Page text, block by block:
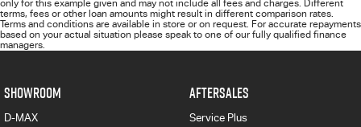
only for this example given and may not include all fees and charges. Different
terms, fees or other loan amounts might result in different comparison rates.
Terms and conditions are available in store or on request. For accurate repayments
based on your actual situation please speak to one of our fully qualified finance
managers.
SHOWROOM
D-MAX
AFTERSALES
Service Plus